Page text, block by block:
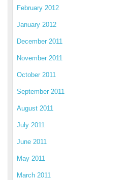
February 2012
January 2012
December 2011
November 2011
October 2011
September 2011
August 2011
July 2011
June 2011
May 2011
March 2011